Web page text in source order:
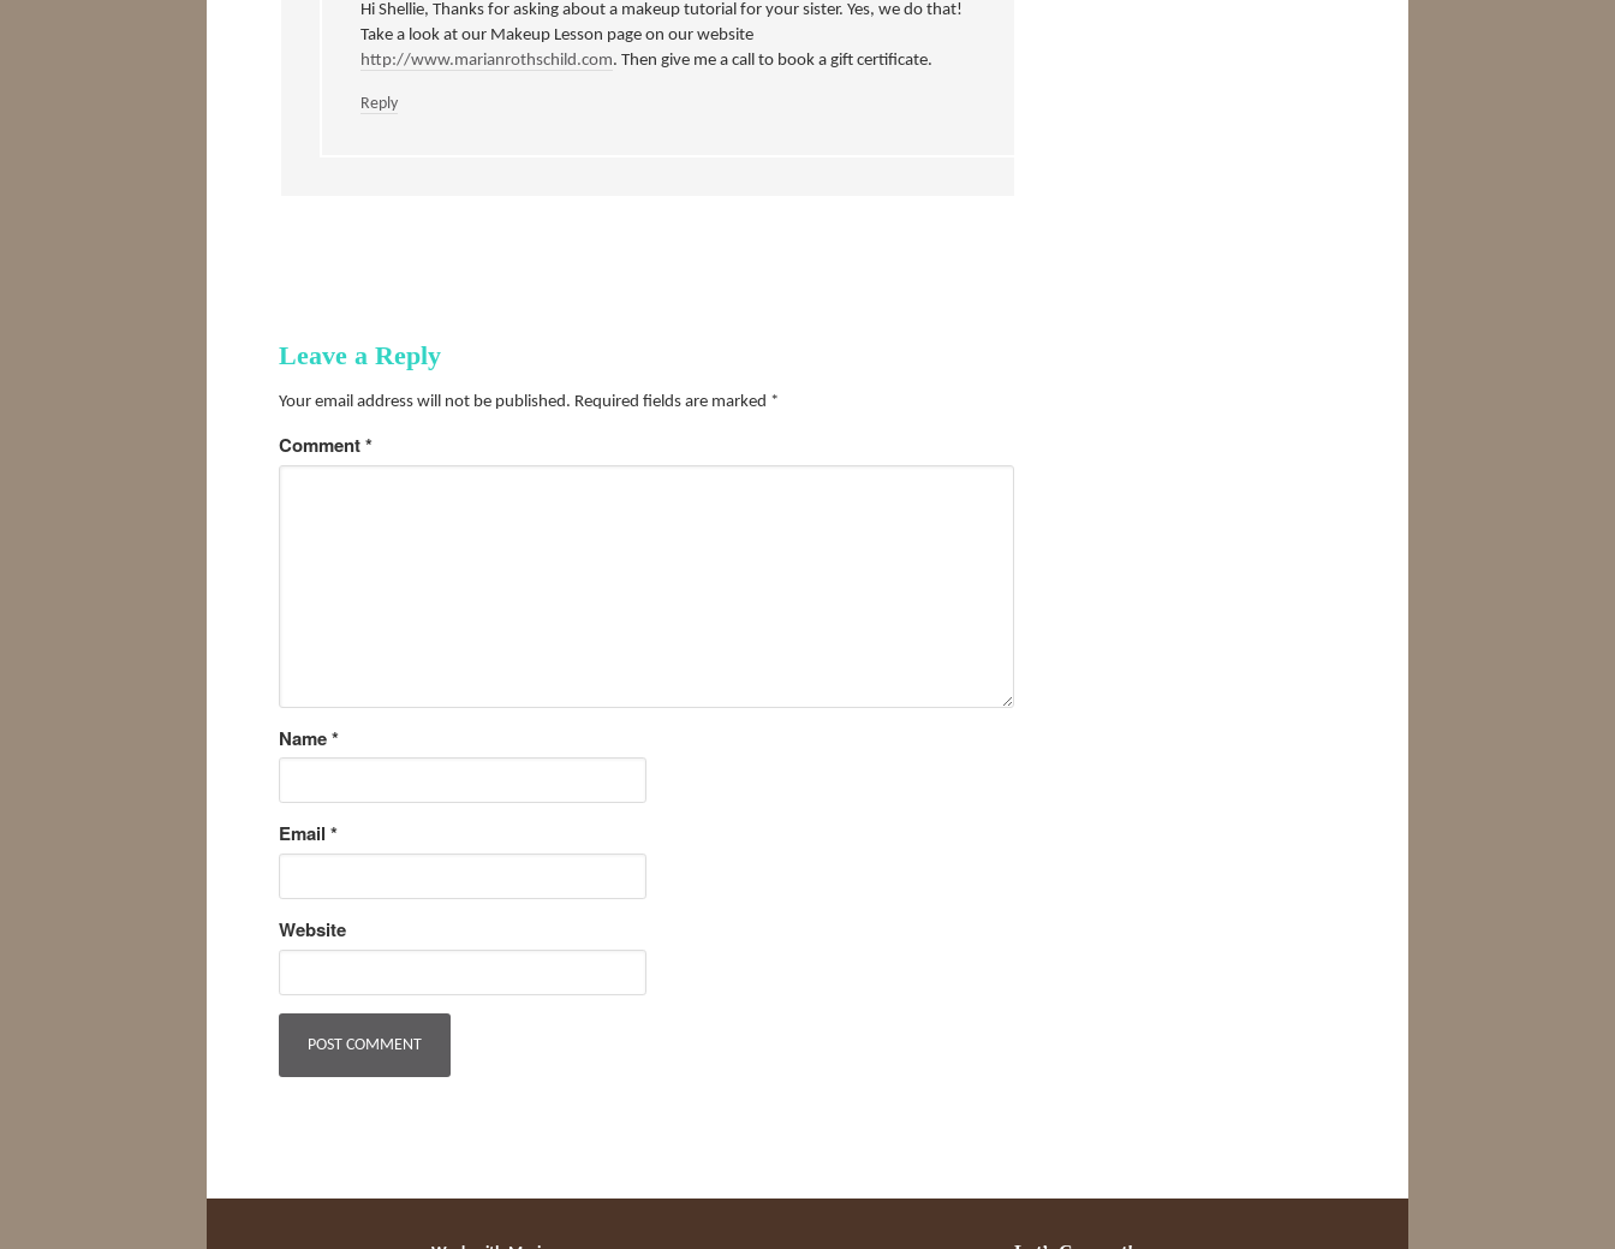
Hi Shellie, Thanks for asking about a makeup tutorial for your sister. Yes, we do that!
Take a look at our Makeup Lesson page on our website
http://www.marianrothschild.com. Then give me a call to book a gift certificate.
Reply
Leave a Reply
Your email address will not be published. Required fields are marked *
Comment*
Name*
Email *
Website